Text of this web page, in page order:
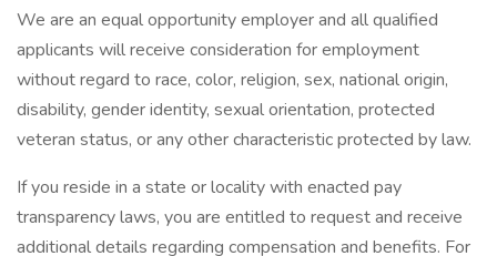
We are an equal opportunity employer and all qualified
applicants will receive consideration for employment
without regard to race, color, religion, sex, national origin,
disability, gender identity, sexual orientation, protected
veteran status, or any other characteristic protected by law.
If you reside in a state or locality with enacted pay
transparency laws, you are entitled to request and receive
additional details regarding compensation and benefits. For